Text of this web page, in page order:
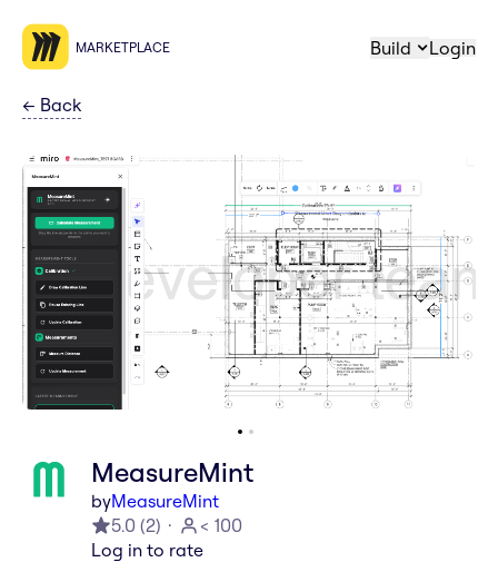
MARKETPLACE Build Login
← Back
MeasureMint
byMeasureMint
5.0 (2)
< 100
Log in to rate